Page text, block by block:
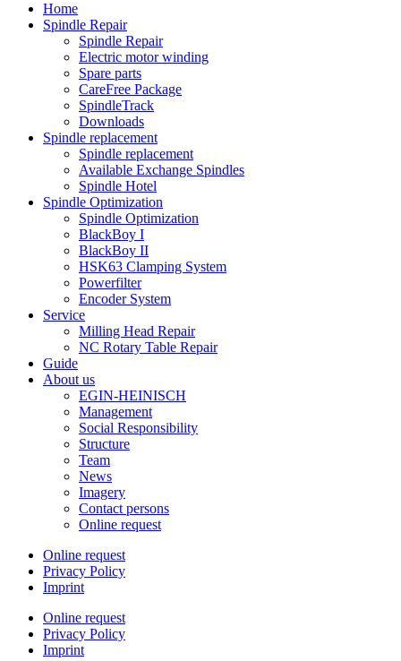
Home
Spindle Repair
Spindle Repair
Electric motor winding
Spare parts
CareFree Package
SpindleTrack
Downloads
Spindle replacement
Spindle replacement
Available Exchange Spindles
Spindle Hotel
Spindle Optimization
Spindle Optimization
BlackBoy I
BlackBoy II
HSK63 Clamping System
Powerfilter
Encoder System
Service
Milling Head Repair
NC Rotary Table Repair
Guide
About us
EGIN-HEINISCH
Management
Social Responsibility
Structure
Team
News
Imagery
Contact persons
Online request
Online request
Privacy Policy
Imprint
Online request
Privacy Policy
Imprint